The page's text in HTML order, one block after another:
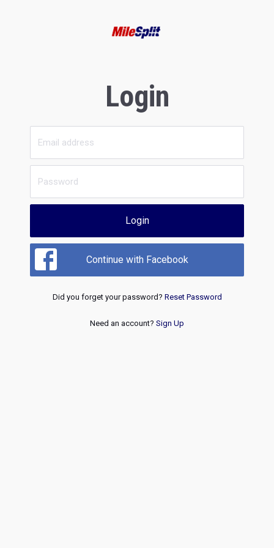
Login
Login
Continue with Facebook
Did you forget your password? Reset Password
Need an account? Sign Up